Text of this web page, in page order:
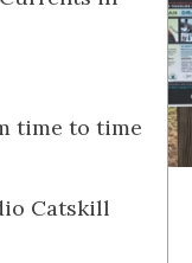
time to time
Catskill